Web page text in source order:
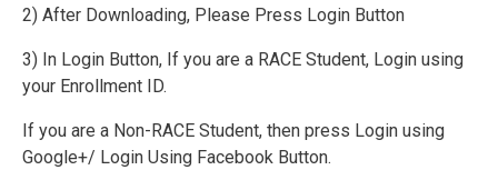
2) After Downloading, Please Press Login Button
3) In Login Button, If you are a RACE Student, Login using
your Enrollment ID.
If you are a Non-RACE Student, then press Login using
Google+/ Login Using Facebook Button.